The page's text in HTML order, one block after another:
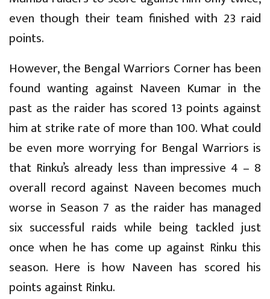
even though their team finished with 23 raid
points.
However, the Bengal Warriors Corner has been
found wanting against Naveen Kumar in the
past as the raider has scored 13 points against
him at strike rate of more than 100. What could
be even more worrying for Bengal Warriors is
that Rinku’s already less than impressive 4 – 8
overall record against Naveen becomes much
worse in Season 7 as the raider has managed
six successful raids while being tackled just
once when he has come up against Rinku this
season. Here is how Naveen has scored his
points against Rinku.